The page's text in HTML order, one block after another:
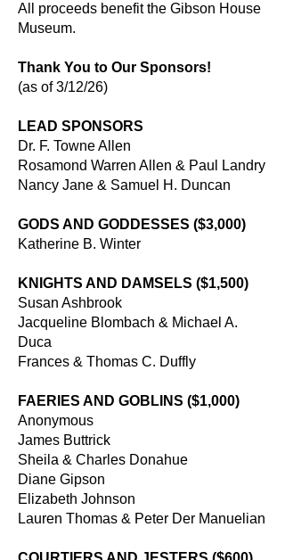
All proceeds benefit the Gibson House
Museum.
Thank You to Our Sponsors!
(as of 3/12/26)
LEAD SPONSORS
Dr. F. Towne Allen
Rosamond Warren Allen & Paul Landry
Nancy Jane & Samuel H. Duncan
GODS AND GODDESSES ($3,000)
Katherine B. Winter
KNIGHTS AND DAMSELS ($1,500)
Susan Ashbrook
Jacqueline Blombach & Michael A.
Duca
Frances & Thomas C. Duffly
FAERIES AND GOBLINS ($1,000)
Anonymous
James Buttrick
Sheila & Charles Donahue
Diane Gipson
Elizabeth Johnson
Lauren Thomas & Peter Der Manuelian